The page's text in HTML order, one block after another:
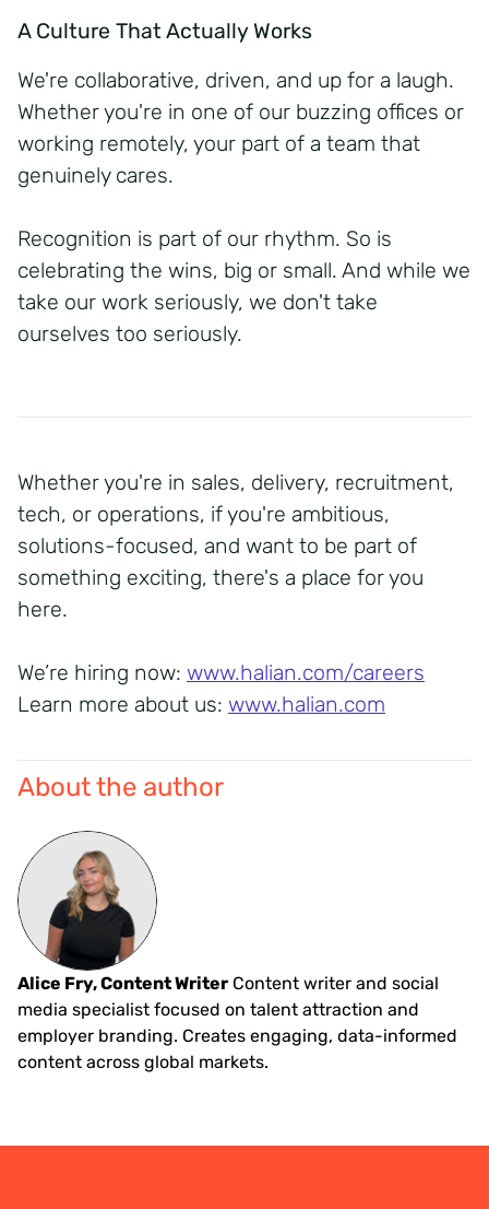
A Culture That Actually Works
We're collaborative, driven, and up for a laugh.
Whether you're in one of our buzzing offices or
working remotely, your part of a team that
genuinely cares.
Recognition is part of our rhythm. So is
celebrating the wins, big or small. And while we
take our work seriously, we don't take
ourselves too seriously.
Whether you're in sales, delivery, recruitment,
tech, or operations, if you're ambitious,
solutions-focused, and want to be part of
something exciting, there's a place for you
here.
We’re hiring now: www.halian.com/careers
Learn more about us: www.halian.com
About the author
Alice Fry, Content Writer Content writer and social
media specialist focused on talent attraction and
employer branding. Creates engaging, data-informed
content across global markets.